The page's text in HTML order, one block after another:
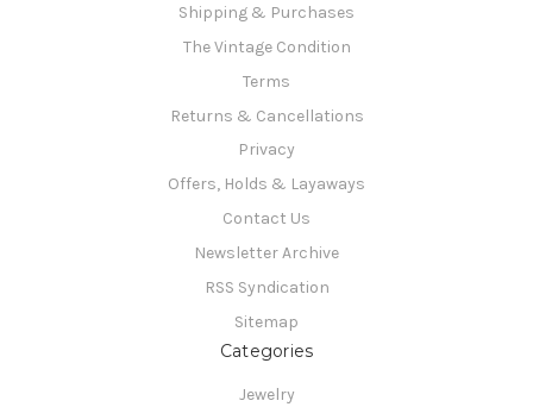
Shipping & Purchases
The Vintage Condition
Terms
Returns & Cancellations
Privacy
Offers, Holds & Layaways
Contact Us
Newsletter Archive
RSS Syndication
Sitemap
Categories
Jewelry